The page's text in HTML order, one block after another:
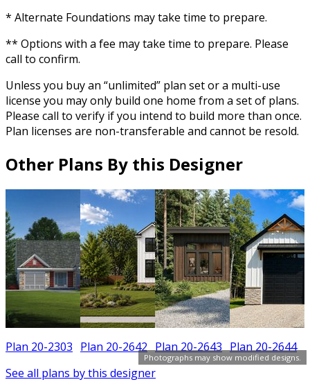
Photographs may show modified designs.
* Alternate Foundations may take time to prepare.
** Options with a fee may take time to prepare. Please
call to confirm.
Unless you buy an “unlimited” plan set or a multi-use
license you may only build one home from a set of plans.
Please call to verify if you intend to build more than once.
Plan licenses are non-transferable and cannot be resold.
Other Plans By this Designer
Plan 20-2303 Plan 20-2642 Plan 20-2643 Plan 20-2644
See all plans by this designer